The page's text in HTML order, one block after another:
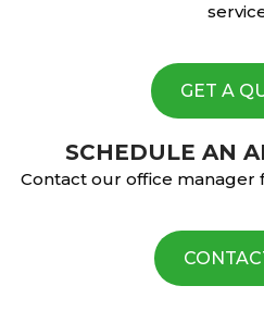
GET A
SCHEDULE AN
Contact our office manager